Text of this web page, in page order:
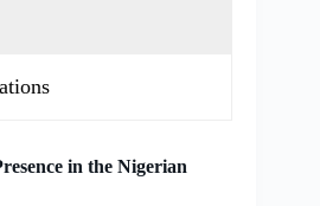
in the Nigerian